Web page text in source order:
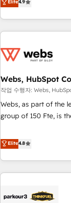
www.brightdigital.com
développement des
existants. En France et à l'international, nous travaillons
avec des ETI
florissantes. Nos 3 grandes expertises sont : ➤ L’intégration
équipes marketing,
migration,
création de sites
les visiteurs en opportunités
clés : - 10 ans d'expérience - 100+ intégrations CRM
HubSpot réussies -
Elite4.9
Webs, HubSpot
작업 수행자: Webs,
Webs, as part of the
group of 150 Fte, is the trusted Elite HubSpot CRM Partner
achieving
processes, we
minimize costs. As
Implementation
HubSpot and with
Elite4.8